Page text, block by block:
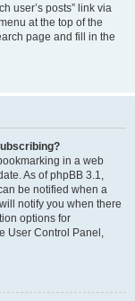
user’s posts” link via
at the top of the
page and fill in the
in a web
As of phpBB 3.1,
be notified when a
notify you when there
options for
User Control Panel,